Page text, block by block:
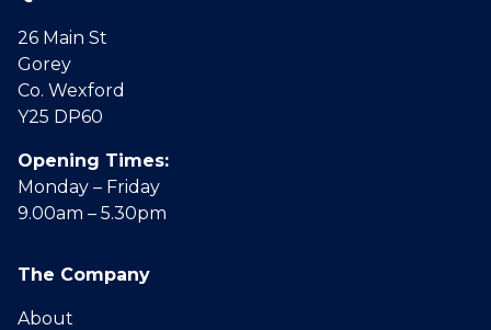
26 Main St
Gorey
Co. Wexford
Y25 DP60
Opening Times:
Monday – Friday
9.00am – 5.30pm
The Company
About